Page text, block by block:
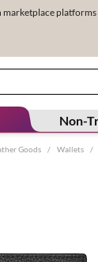
marketplace
Non-
Goods / Wallets /